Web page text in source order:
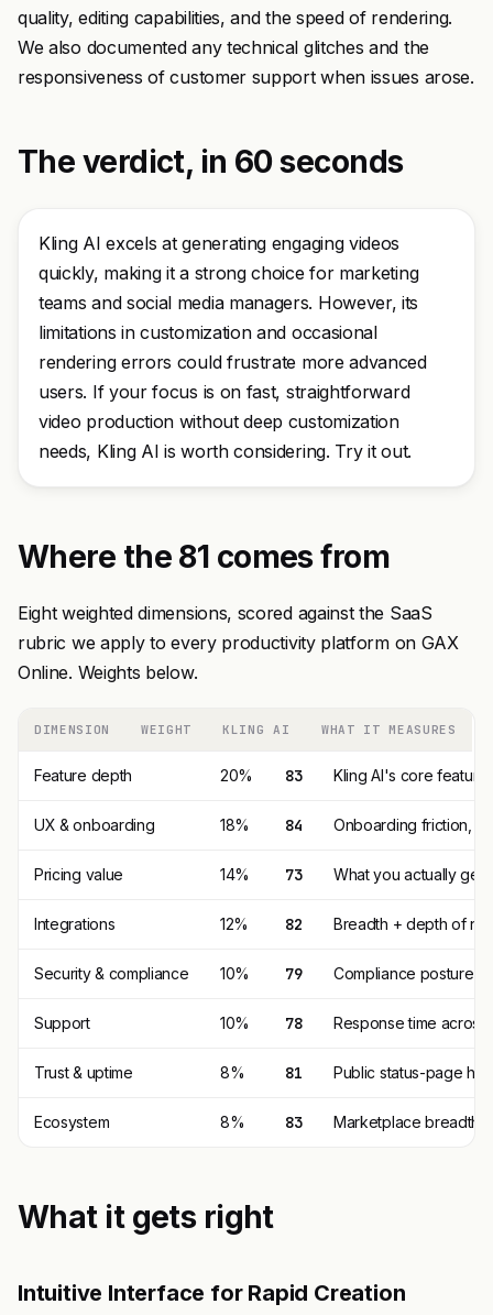
quality, editing capabilities, and the speed of rendering.
We also documented any technical glitches and the
responsiveness of customer support when issues arose.
The verdict, in 60 seconds
Kling AI excels at generating engaging videos
quickly, making it a strong choice for marketing
teams and social media managers. However, its
limitations in customization and occasional
rendering errors could frustrate more advanced
users. If your focus is on fast, straightforward
video production without deep customization
needs, Kling AI is worth considering. Try it out.
Where the 81 comes from
Eight weighted dimensions, scored against the SaaS
rubric we apply to every productivity platform on GAX
Online. Weights below.
DIMENSION WEIGHT KLING AI WHAT IT MEASURES
Feature depth 20% 83 Kling AI's core
UX & onboarding 18% 84 Onboarding friction,
Pricing value 14% 73 What you actually get
Integrations 12% 82 Breadth + depth of
Security & compliance 10% 79 Compliance posture
Support 10% 78 Response time
Trust & uptime 8% 81 Public status-page
Ecosystem 8% 83 Marketplace breadth,
What it gets right
Intuitive Interface for Rapid Creation